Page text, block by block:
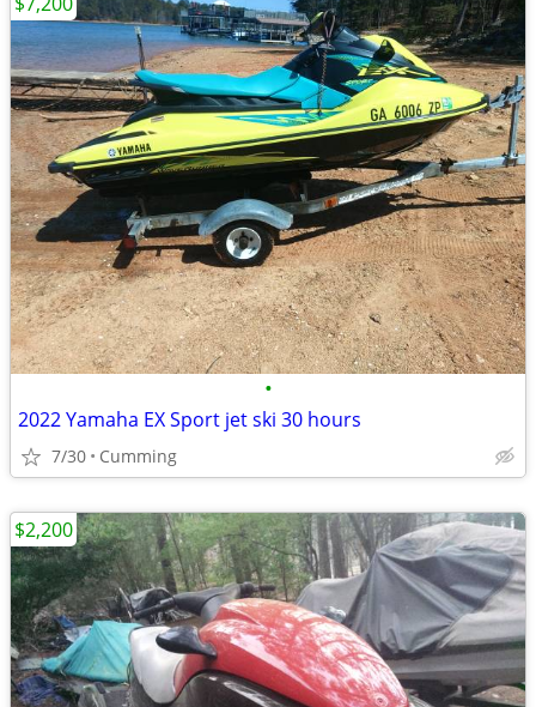
•
2022 Yamaha EX Sport jet ski 30 hours
7/30 Cumming
$2,200